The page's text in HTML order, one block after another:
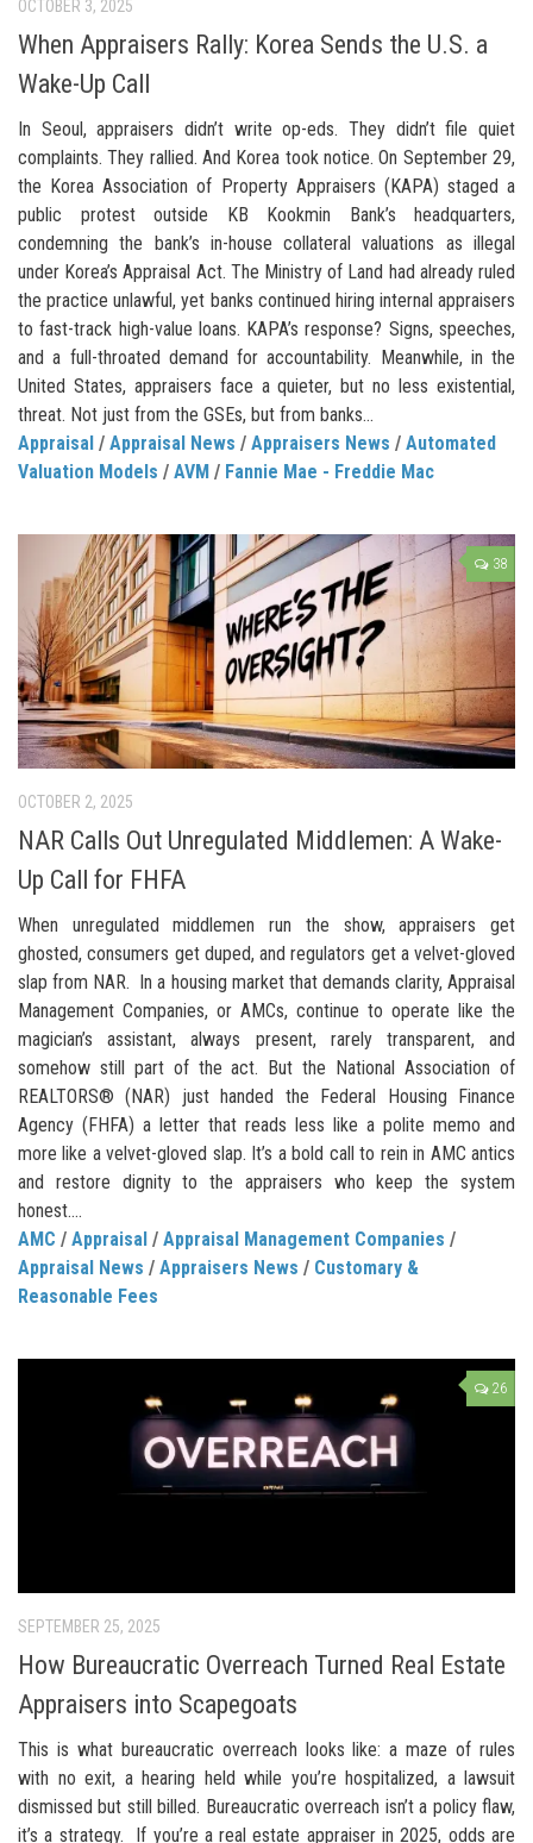
OCTOBER 3, 2025
When Appraisers Rally: Korea Sends the U.S. a
Wake-Up Call
In Seoul, appraisers didn’t write op-eds. They didn’t file quiet
complaints. They rallied. And Korea took notice. On September 29,
the Korea Association of Property Appraisers (KAPA) staged a
public protest outside KB Kookmin Bank’s headquarters,
condemning the bank’s in-house collateral valuations as illegal
under Korea’s Appraisal Act. The Ministry of Land had already ruled
the practice unlawful, yet banks continued hiring internal appraisers
to fast-track high-value loans. KAPA’s response? Signs, speeches,
and a full-throated demand for accountability. Meanwhile, in the
United States, appraisers face a quieter, but no less existential,
threat. Not just from the GSEs, but from banks...
Appraisal / Appraisal News / Appraisers News / Automated
Valuation Models / AVM / Fannie Mae - Freddie Mac
38
OCTOBER 2, 2025
NAR Calls Out Unregulated Middlemen: A Wake-
Up Call for FHFA
When unregulated middlemen run the show, appraisers get
ghosted, consumers get duped, and regulators get a velvet-gloved
slap from NAR. In a housing market that demands clarity, Appraisal
Management Companies, or AMCs, continue to operate like the
magician’s assistant, always present, rarely transparent, and
somehow still part of the act. But the National Association of
REALTORS® (NAR) just handed the Federal Housing Finance
Agency (FHFA) a letter that reads less like a polite memo and
more like a velvet-gloved slap. It’s a bold call to rein in AMC antics
and restore dignity to the appraisers who keep the system
honest....
AMC / Appraisal / Appraisal Management Companies /
Appraisal News / Appraisers News / Customary &
Reasonable Fees
26
SEPTEMBER 25, 2025
How Bureaucratic Overreach Turned Real Estate
Appraisers into Scapegoats
This is what bureaucratic overreach looks like: a maze of rules
with no exit, a hearing held while you’re hospitalized, a lawsuit
dismissed but still billed. Bureaucratic overreach isn’t a policy flaw,
it’s a strategy. If you’re a real estate appraiser in 2025, odds are